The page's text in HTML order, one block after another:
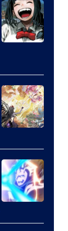
Shueisha
of